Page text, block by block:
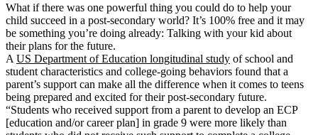
What if there was one powerful thing you could do to help your
child succeed in a post-secondary world? It’s 100% free and it may
be something you’re doing already: Talking with your kid about
their plans for the future.
A US Department of Education longitudinal study of school and
student characteristics and college-going behaviors found that a
parent’s support can make all the difference when it comes to teens
being prepared and excited for their post-secondary future.
“Students who received support from a parent to develop an ECP
[education and/or career plan] in grade 9 were more likely than